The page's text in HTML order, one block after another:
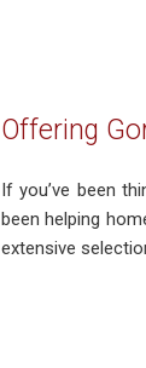
Offering
If you’ve been
been helping
extensive